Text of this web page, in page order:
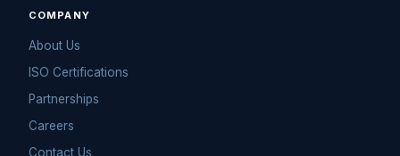
COMPANY
About Us
ISO Certifications
Partnerships
Careers
Contact Us